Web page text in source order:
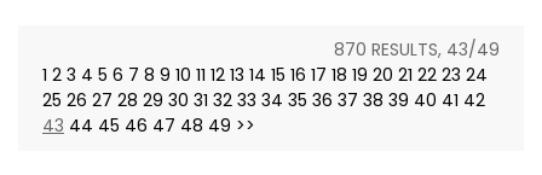
870 RESULTS, 43/49
1 2 3 4 5 6 7 8 9 10 11 12 13 14 15 16 17 18 19 20 21 22 23 24
25 26 27 28 29 30 31 32 33 34 35 36 37 38 39 40 41 42
43 44 45 46 47 48 49 >>